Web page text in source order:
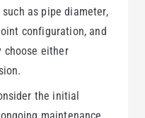
as pipe diameter,
configuration, and
choose either
the initial